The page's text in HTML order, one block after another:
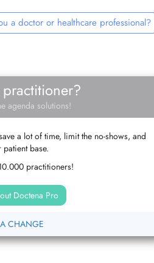
a doctor or healthcare professional?
agenda solutions!
a lot of time, limit the no-shows, and
base.
practitioners!
Doctena Pro
CHANGE